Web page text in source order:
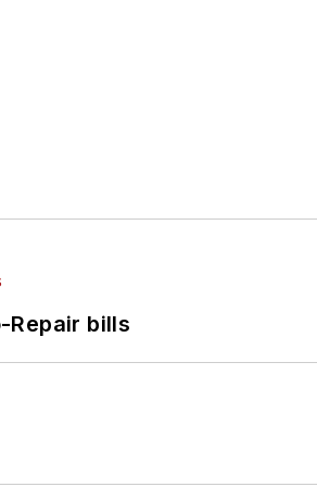
Repair bills